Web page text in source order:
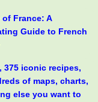
France: A
Guide to French
375 iconic recipes,
of maps, charts,
else you want to